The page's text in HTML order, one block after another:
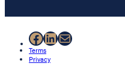
Facebook
LinkedIn
Mail
Terms
Privacy